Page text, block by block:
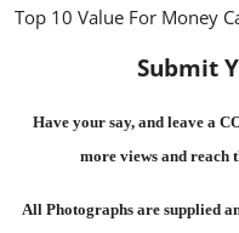
Top 10 Value For Money
Submit
Have your say, and leave a
more views and reach
All Photographs are supplied